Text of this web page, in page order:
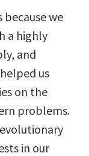
we
a highly
and
us
on the
problems.
in our